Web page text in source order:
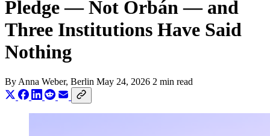
Pledge — Not Orbán — and
Three Institutions Have Said
Nothing
By Anna Weber, Berlin May 24, 2026 2 min read